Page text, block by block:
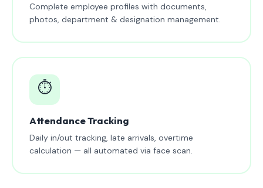
Complete employee profiles with documents,
photos, department & designation management.
⏱️
Attendance Tracking
Daily in/out tracking, late arrivals, overtime
calculation — all automated via face scan.